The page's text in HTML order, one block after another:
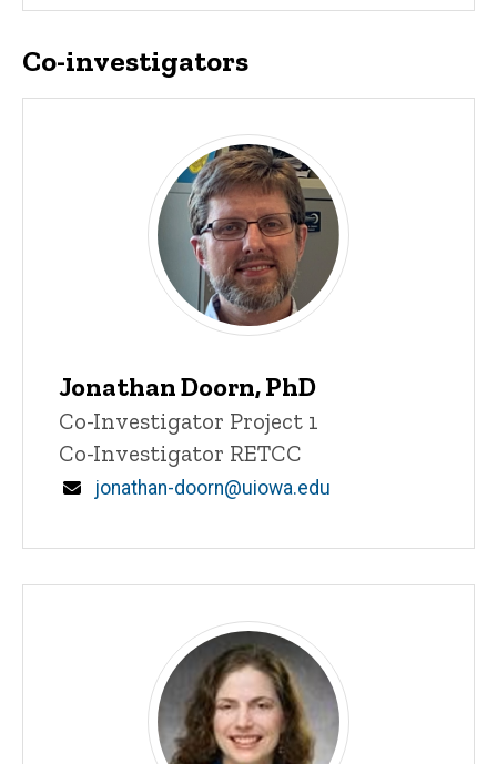
Co-investigators
Jonathan Doorn, PhD
Title/Position
Co-Investigator Project 1
Co-Investigator RETCC
Email
jonathan-doorn@uiowa.edu